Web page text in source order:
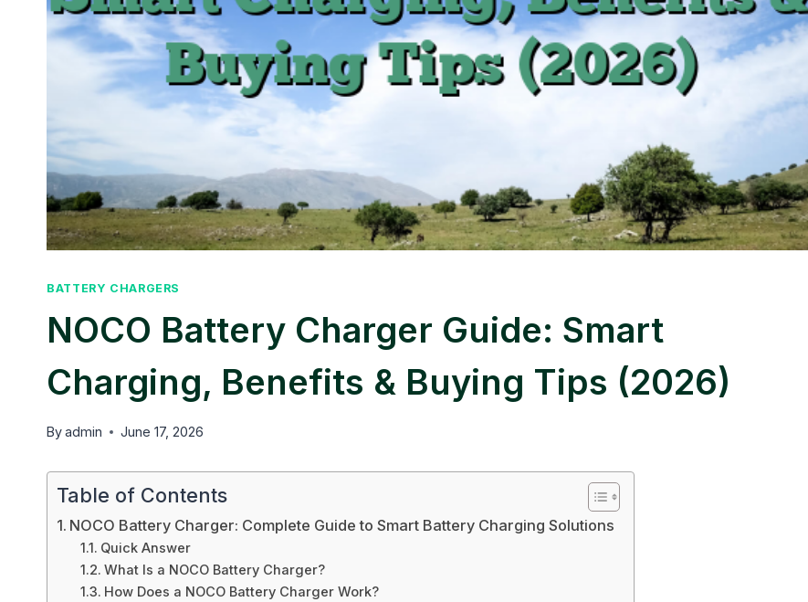
BATTERY CHARGERS
NOCO Battery Charger Guide: Smart
Charging, Benefits & Buying Tips (2026)
Byadmin June 17, 2026
Table of Contents
NOCO Battery Charger: Complete Guide to Smart Battery Charging Solutions
Quick Answer
What Is a NOCO Battery Charger?
How Does a NOCO Battery Charger Work?